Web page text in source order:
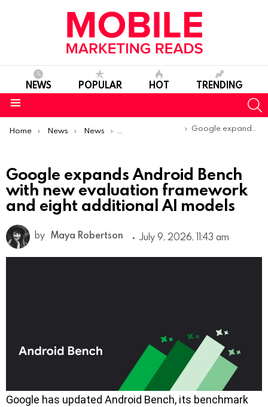
NEWS POPULAR HOT TRENDING
You are here:
Home News News Product Launches & Updates
Google expands Android Bench with new evaluation framework and eight additional AI models
Google expands Android Bench
with new evaluation framework
and eight additional AI models
by Maya Robertson July 9, 2026, 11:43 am
Google has updated Android Bench, its benchmark